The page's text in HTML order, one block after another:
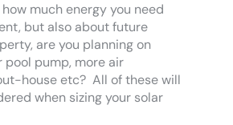
much energy you need
but also about future
are you planning on
pool pump, more air
house etc? All of these will
when sizing your solar